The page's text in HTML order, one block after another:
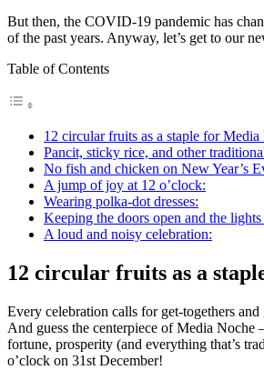
But then, the COVID-19 pandemic has
of the past years. Anyway, let’s get to our
Table of Contents
12 circular fruits as a staple for Media
Pancit, sticky rice, and other
No fish and chicken on New Year’s
A jump of joy at 12 o’clock:
Wearing polka-dot dresses:
Keeping the doors open and the
A loud and noisy celebration:
12 circular fruits as a
Every celebration calls for get-togethers
And guess the centerpiece of Media
fortune, prosperity (and everything that’s
o’clock on 31st December!